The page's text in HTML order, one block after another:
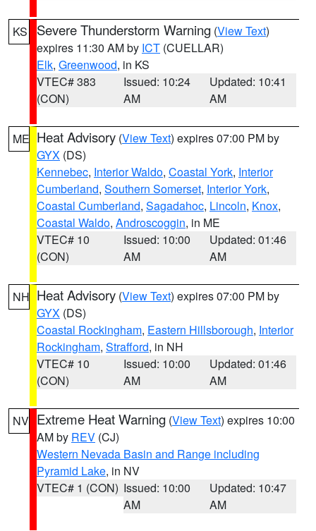
KS Severe Thunderstorm Warning (View Text)
expires 11:30 AM by ICT (CUELLAR)
Elk, Greenwood, in KS
VTEC# 383
(CON)
Issued: 10:24
AM
Updated: 10:41
AM
ME Heat Advisory (View Text) expires 07:00 PM by
GYX (DS)
Kennebec, Interior Waldo, Coastal York, Interior
Cumberland, Southern Somerset, Interior York,
Coastal Cumberland, Sagadahoc, Lincoln, Knox,
Coastal Waldo, Androscoggin, in ME
VTEC# 10
(CON)
Issued: 10:00
AM
Updated: 01:46
AM
NH Heat Advisory (View Text) expires 07:00 PM by
GYX (DS)
Coastal Rockingham, Eastern Hillsborough, Interior
Rockingham, Strafford, in NH
VTEC# 10
(CON)
Issued: 10:00
AM
Updated: 01:46
AM
NV Extreme Heat Warning (View Text) expires 10:00
AM by REV (CJ)
Western Nevada Basin and Range including
Pyramid Lake, in NV
VTEC# 1 (CON) Issued: 10:00
AM
Updated: 10:47
AM